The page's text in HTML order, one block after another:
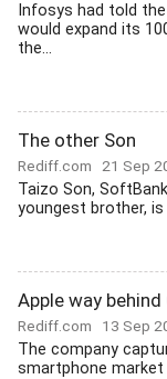
Infosys had told
would expand its
the...
The other Son
Rediff.com 21 Sep
Taizo Son,
youngest brother,
Apple way
Rediff.com 13 Sep
The company
smartphone market